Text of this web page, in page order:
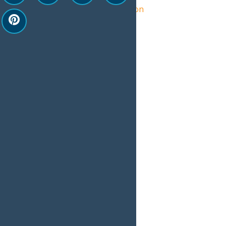
Central Adirondack Association
View Organizer Website